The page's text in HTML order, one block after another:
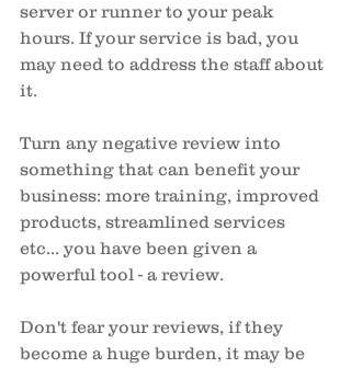
server or runner to your peak
hours. If your service is bad, you
may need to address the staff about
it.
Turn any negative review into
something that can benefit your
business: more training, improved
products, streamlined services
etc... you have been given a
powerful tool - a review.
Don't fear your reviews, if they
become a huge burden, it may be